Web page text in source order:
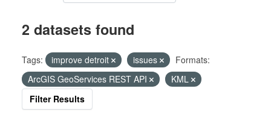
2 datasets found
Tags: improve detroit issues
Formats:
ArcGIS GeoServices REST API
KML
Filter Results